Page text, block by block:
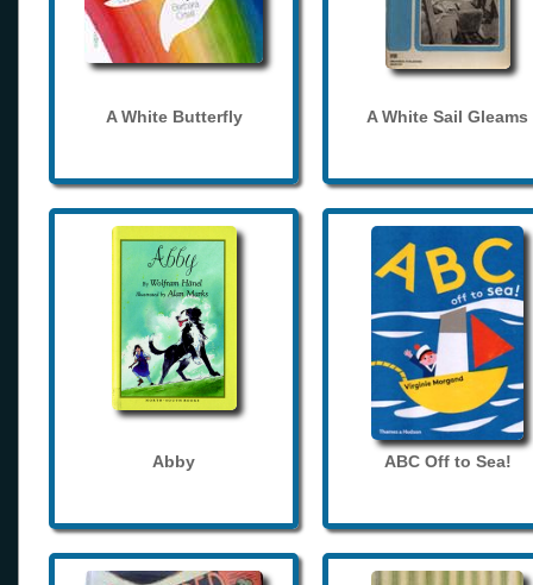
A White Butterfly A White Sail Gleams
Abby ABC Off to Sea!